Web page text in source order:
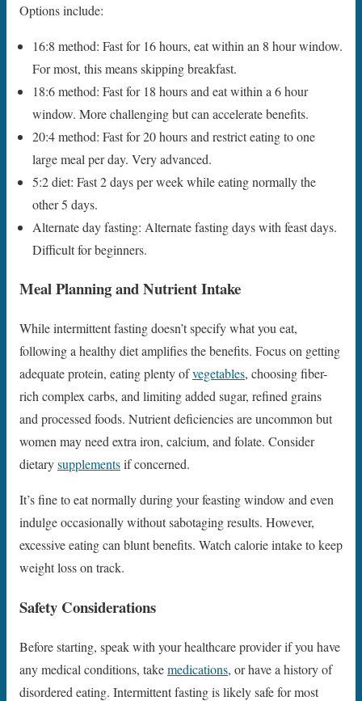
Options include:
16:8 method: Fast for 16 hours, eat within an 8 hour window.
For most, this means skipping breakfast.
18:6 method: Fast for 18 hours and eat within a 6 hour
window. More challenging but can accelerate benefits.
20:4 method: Fast for 20 hours and restrict eating to one
large meal per day. Very advanced.
5:2 diet: Fast 2 days per week while eating normally the
other 5 days.
Alternate day fasting: Alternate fasting days with feast days.
Difficult for beginners.
Meal Planning and Nutrient Intake
While intermittent fasting doesn’t specify what you eat,
following a healthy diet amplifies the benefits. Focus on getting
adequate protein, eating plenty ofvegetables, choosing fiber-
rich complex carbs, and limiting added sugar, refined grains
and processed foods. Nutrient deficiencies are uncommon but
women may need extra iron, calcium, and folate. Consider
dietarysupplementsif concerned.
It’s fine to eat normally during your feasting window and even
indulge occasionally without sabotaging results. However,
excessive eating can blunt benefits. Watch calorie intake to keep
weight loss on track.
Safety Considerations
Before starting, speak with your healthcare provider if you have
any medical conditions, takemedications, or have a history of
disordered eating. Intermittent fasting is likely safe for most